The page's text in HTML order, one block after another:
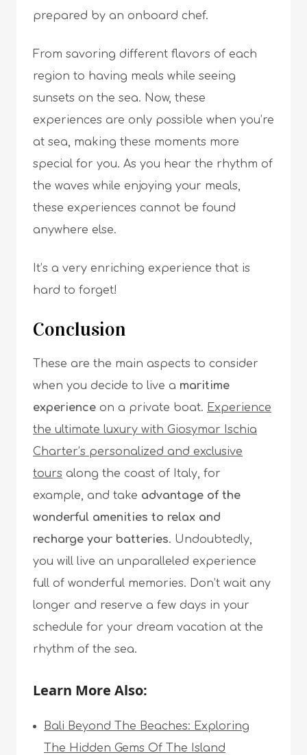
prepared by an onboard chef.
From savoring different flavors of each
region to having meals while seeing
sunsets on the sea. Now, these
experiences are only possible when you’re
at sea, making these moments more
special for you. As you hear the rhythm of
the waves while enjoying your meals,
these experiences cannot be found
anywhere else.
It’s a very enriching experience that is
hard to forget!
Conclusion
These are the main aspects to consider
when you decide to live a maritime
experience on a private boat. Experience
the ultimate luxury with Giosymar Ischia
Charter’s personalized and exclusive
tours along the coast of Italy, for
example, and take advantage of the
wonderful amenities to relax and
recharge your batteries. Undoubtedly,
you will live an unparalleled experience
full of wonderful memories. Don’t wait any
longer and reserve a few days in your
schedule for your dream vacation at the
rhythm of the sea.
Learn More Also:
Bali Beyond The Beaches: Exploring
The Hidden Gems Of The Island